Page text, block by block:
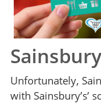
Unfortunately,
with Sainsbury’s’